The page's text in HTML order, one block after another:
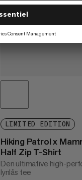
LIMITED EDITION
Hiking Patrol x
Half Zip T-Shirt
Den ultimative high-
lynlås tee